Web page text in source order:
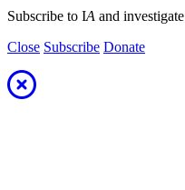
Subscribe to IA and investigate
Close Subscribe Donate